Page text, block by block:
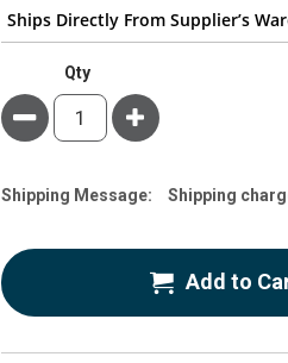
Ships Directly From Supplier’s
Qty
Minus Plus
Estimate
Shipping Message: Shipping
Add to